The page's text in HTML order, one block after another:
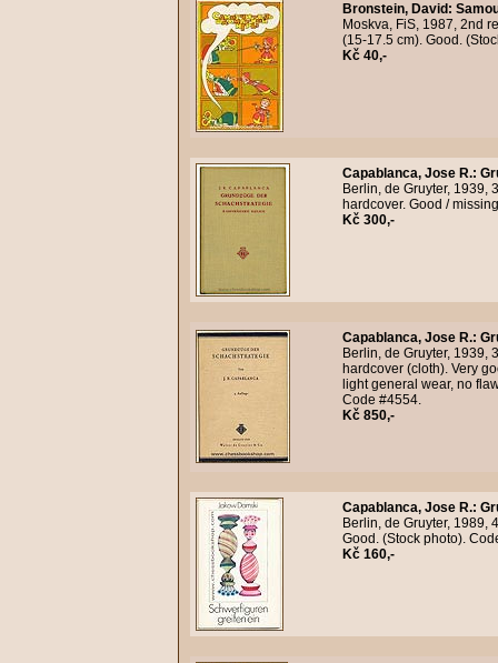
Bronstein, David :
Moskva, FiS, 1987, 2nd
(15-17.5 cm). Good.
Kč 40,-
Capablanca, Jose R.:
Berlin, de Gruyter, 1939,
hardcover. Good /
Kč 300,-
Capablanca, Jose R.:
Berlin, de Gruyter, 1939,
hardcover (cloth). Very
light general wear, no
Code #4554.
Kč 850,-
Capablanca, Jose R.:
Berlin, de Gruyter, 1989,
Good. (Stock photo).
Kč 160,-